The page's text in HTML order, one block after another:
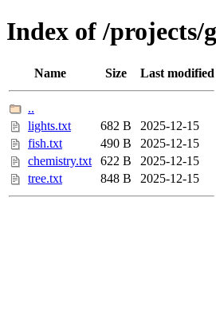
Index of /projects/
Name Size Last modified
..
lights.txt
682 B
2025-12-15
fish.txt
490 B
2025-12-15
chemistry.txt
622 B
2025-12-15
tree.txt
848 B 2025-12-15